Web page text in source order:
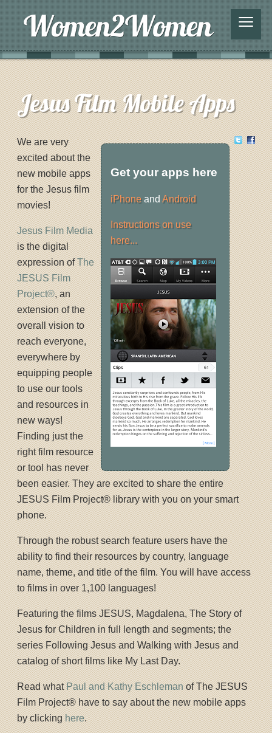
≡
Jesus Film Mobile Apps
Get your apps here
iPhoneand Android
Instructions on use
here...
We are very
excited about the
new mobile apps
for the Jesus film
movies!
Jesus Film Media
is the digital
expression ofThe
JESUS Film
Project®, an
extension of the
overall vision to
reach everyone,
everywhere by
equipping people
to use our tools
and resources in
new ways!
Finding just the
right film resource
or tool has never
been easier. They are excited to share the entire
JESUS Film Project® library with you on your smart
phone.
Through the robust search feature users have the
ability to find their resources by country, language
name, theme, and title of the film. You will have access
to films in over 1,100 languages!
Featuring the films JESUS, Magdalena, The Story of
Jesus for Children in full length and segments; the
series Following Jesus and Walking with Jesus and
catalog of short films like My Last Day.
Read whatPaul and Kathy Eschlemanof The JESUS
Film Project® have to say about the new mobile apps
by clickinghere.